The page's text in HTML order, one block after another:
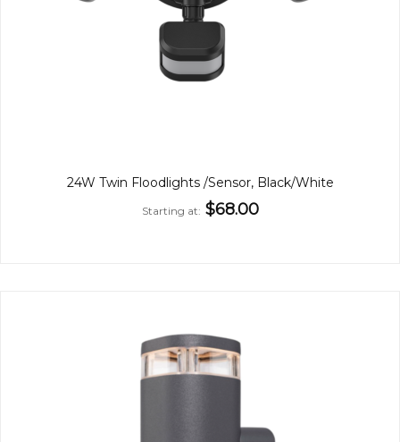
24W Twin Floodlights /Sensor, Black/White
Starting at $68.00